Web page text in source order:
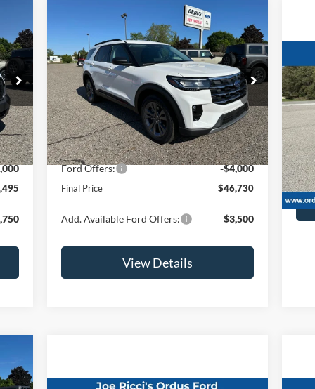
Int.
Ford ExplorerActive
Price Drop
VIN:1FMUK8DH1TGB90974Stock:2915T
Model:K8D
In Stock Ext. Int.
$46,730
OR LESS
Less
MSRP: $50,730
Ford Offers: -$4,000
Final Price $46,730
Add. Available Ford Offers: $3,500
View Details
Compare Vehicle
VIN: